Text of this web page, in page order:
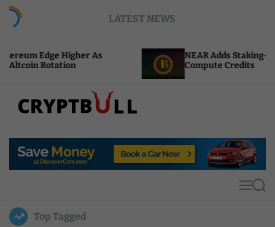
LATEST NEWS
As
NEAR Adds Staking-Based Payments
Compute Credits
p
u
l
MS
Top Tagged